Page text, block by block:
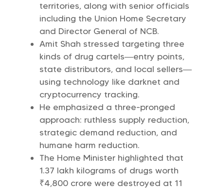
territories, along with senior officials
including the Union Home Secretary
and Director General of NCB.
Amit Shah stressed targeting three
kinds of drug cartels—entry points,
state distributors, and local sellers—
using technology like darknet and
cryptocurrency tracking.
He emphasized a three-pronged
approach: ruthless supply reduction,
strategic demand reduction, and
humane harm reduction.
The Home Minister highlighted that
1.37 lakh kilograms of drugs worth
₹4,800 crore were destroyed at 11